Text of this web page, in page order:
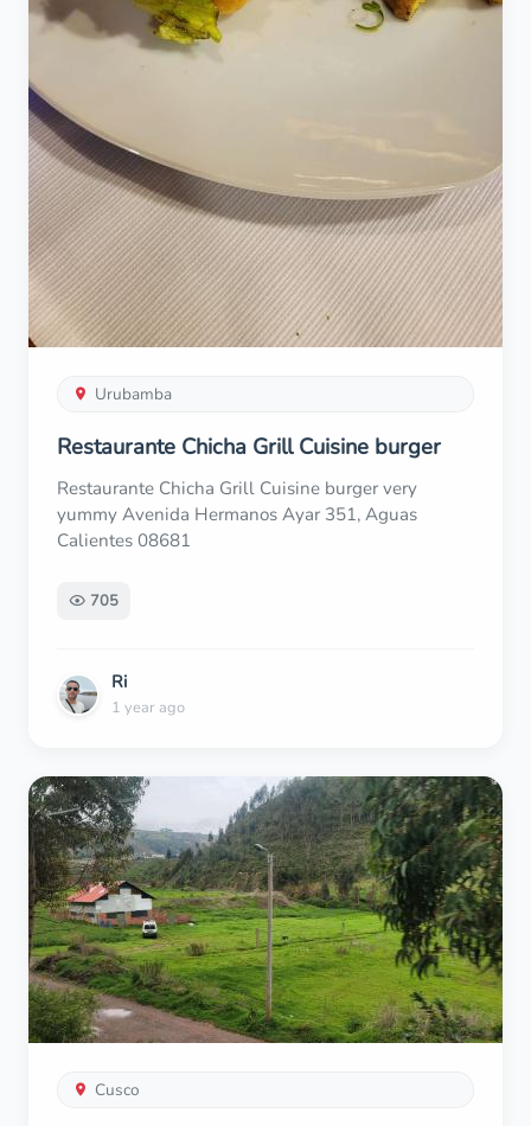
Urubamba
Restaurante Chicha Grill Cuisine burger
Restaurante Chicha Grill Cuisine burger very
yummy Avenida Hermanos Ayar 351, Aguas
Calientes 08681
705
Ri
1 year ago
Cusco